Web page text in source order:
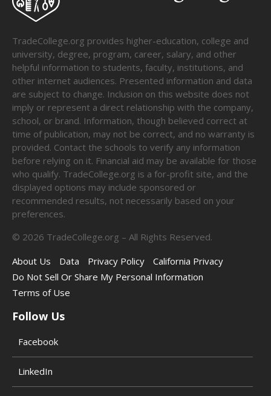
TradeCollege.org provides higher-education, college and
university, degree, program, career, salary, and other
helpful information to students, faculty, institutions, and
other internet audiences. Presented information and data
are subject to change. Inclusion on this website does not
imply or represent a direct relationship with the company,
school, or brand. Information, though believed correct at
time of publication, may not be correct, and no warranty is
provided. Contact the schools to verify any information
before relying on it. Financial aid may be available for those
who qualify. TradeCollege.org is a for-profit site, and the
displayed options may include sponsored or
recommended results, not necessarily based on your
preferences.
© 2026 TradeCollege.org – All Rights Reserved.
About Us
Data Privacy Policy
California Privacy
Do Not Sell Or Share My Personal Information
Terms of Use
Follow Us
Facebook
LinkedIn